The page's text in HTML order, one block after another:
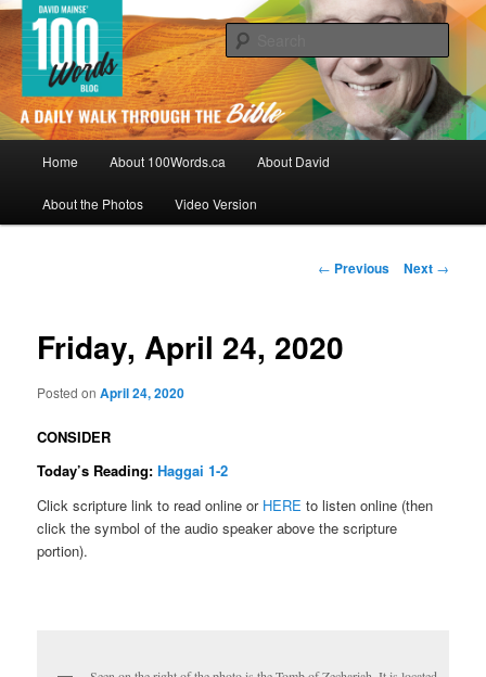
Skip
to
primary
content100Words.ca: A Daily Walk Through
The Bible
By David Mainse
Home About 100Words.ca About David
About the Photos Video Version
Post
← Previous Next →
Friday, April 24, 2020
Posted onApril 24, 2020
CONSIDER
Today’s Reading:Haggai 1-2
Click scripture link to read online or HERE to listen online (then
click the symbol of the audio speaker above the scripture
portion).